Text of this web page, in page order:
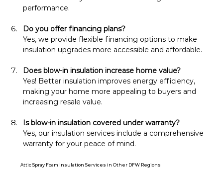
performance.
Do you offer financing plans?
Yes, we provide flexible financing options to make
insulation upgrades more accessible and affordable.
Does blow-in insulation increase home value?
Yes! Better insulation improves energy efficiency,
making your home more appealing to buyers and
increasing resale value.
Is blow-in insulation covered under warranty?
Yes, our insulation services include a comprehensive
warranty for your peace of mind.
Attic Spray Foam Insulation Services in Other DFW Regions